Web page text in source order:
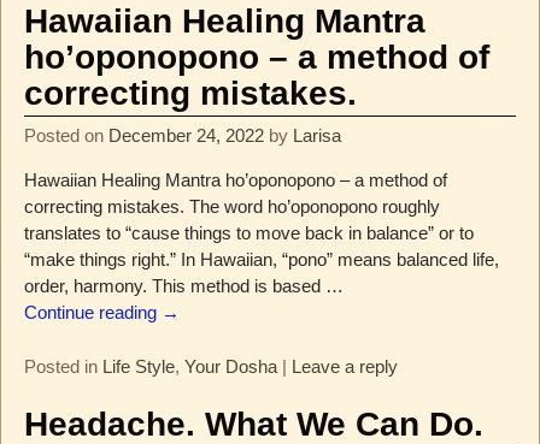
Hawaiian Healing Mantra
ho’oponopono – a method of
correcting mistakes.
Posted on December 24, 2022 by Larisa
Hawaiian Healing Mantra ho’oponopono – a method of
correcting mistakes. The word ho’oponopono roughly
translates to “cause things to move back in balance” or to
“make things right.” In Hawaiian, “pono” means balanced life,
order, harmony. This method is based …
Continue reading →
Posted in Life Style, Your Dosha| Leave a reply
Headache. What We Can Do.